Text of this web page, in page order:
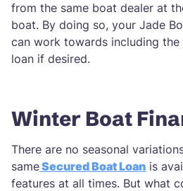
from the same boat dealer at
boat. By doing so, your Jade
can work towards including
loan if desired.
Winter Boat
There are no seasonal
sameSecured Boat Loan is
features at all times. But what